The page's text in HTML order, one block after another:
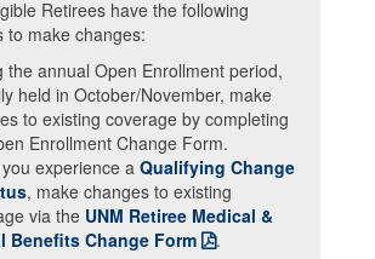
Retirees have the following
to make changes:
the annual Open Enrollment period,
held in October/November, make
to existing coverage by completing
Enrollment Change Form.
experience a Qualifying Change
, make changes to existing
via the UNM Retiree Medical &
Benefits Change Form
.